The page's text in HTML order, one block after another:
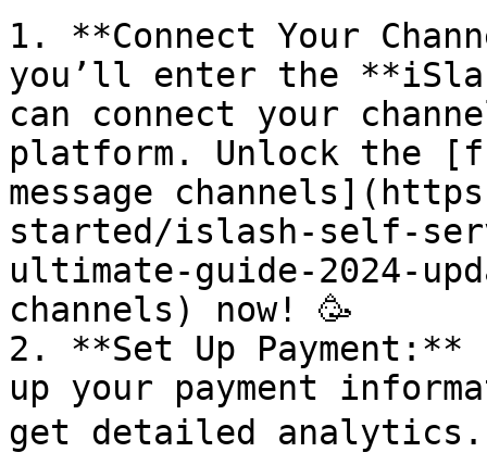
1. **Connect Your
you’ll enter the
can connect your
platform. Unlock the
message
started/islash-self-
ultimate-guide-2024-
channels) now! 🥳
2. **Set Up
up your payment
get detailed analytics.